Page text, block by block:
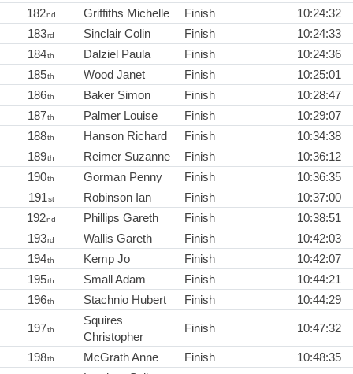
182nd Griffiths Michelle Finish
10:24:32
183rd Sinclair Colin Finish
10:24:33
184th Dalziel Paula Finish
10:24:36
185th Wood Janet Finish
10:25:01
186th Baker Simon Finish
10:28:47
187th Palmer Louise Finish
10:29:07
188th Hanson Richard Finish
10:34:38
189th Reimer Suzanne Finish
10:36:12
190th Gorman Penny Finish
10:36:35
191st Robinson Ian Finish
10:37:00
192nd Phillips Gareth Finish
10:38:51
193rd Wallis Gareth Finish
10:42:03
194th Kemp Jo Finish
10:42:07
195th Small Adam Finish
10:44:21
196th Stachnio Hubert Finish 10:44:29
197th
Squires
Christopher
Finish 10:47:32
198th McGrath Anne Finish
10:48:35